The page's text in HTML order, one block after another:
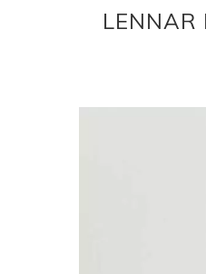
LENNAR